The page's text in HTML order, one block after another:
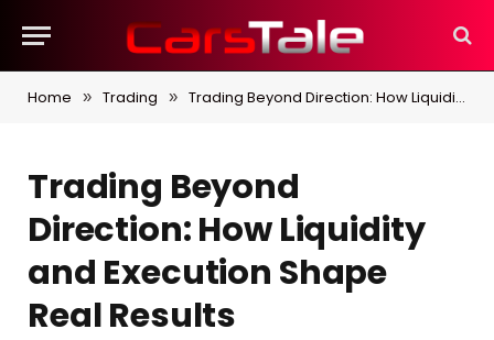
Home » Trading » Trading Beyond Direction: How Liquidity and Execution Shape Real Results
Trading Beyond
Direction: How Liquidity
and Execution Shape
Real Results